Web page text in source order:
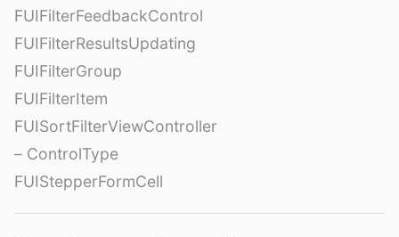
FUIFilterFeedbackControl
FUIFilterResultsUpdating
FUIFilterGroup
FUIFilterItem
FUISortFilterViewController
– ControlType
FUIStepperFormCell